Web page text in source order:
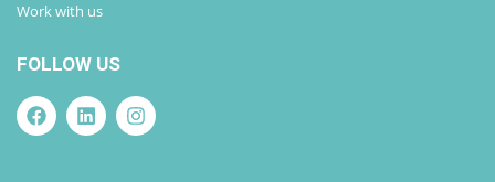
Work with us
FOLLOW US